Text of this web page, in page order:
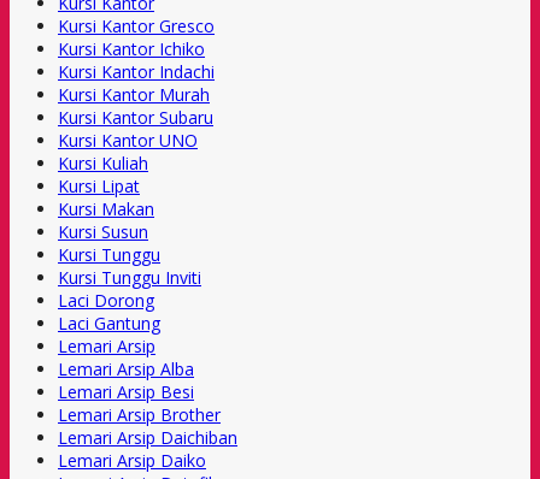
Kursi Kantor Gresco
Kursi Kantor Ichiko
Kursi Kantor Indachi
Kursi Kantor Murah
Kursi Kantor Subaru
Kursi Kantor UNO
Kursi Kuliah
Kursi Lipat
Kursi Makan
Kursi Susun
Kursi Tunggu
Kursi Tunggu Inviti
Laci Dorong
Laci Gantung
Lemari Arsip
Lemari Arsip Alba
Lemari Arsip Besi
Lemari Arsip Brother
Lemari Arsip Daichiban
Lemari Arsip Daiko